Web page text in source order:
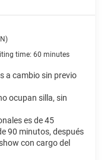
time: 60 minutes
a cambio sin previo
ocupan silla, sin
es de 45
90 minutos, después
con cargo del